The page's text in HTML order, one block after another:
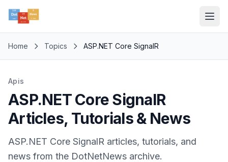
Home Topics ASP.NET Core SignalR
Apis
ASP.NET Core SignalR
Articles, Tutorials & News
ASP.NET Core SignalR articles, tutorials, and
news from the DotNetNews archive.